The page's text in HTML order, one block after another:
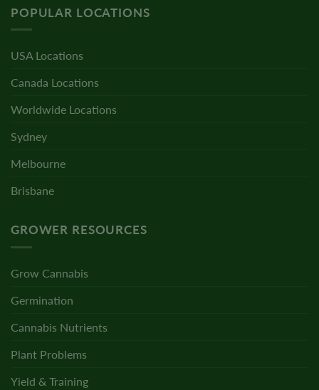
POPULAR LOCATIONS
USA Locations
Canada Locations
Worldwide Locations
Sydney
Melbourne
Brisbane
GROWER RESOURCES
Grow Cannabis
Germination
Cannabis Nutrients
Plant Problems
Yield & Training